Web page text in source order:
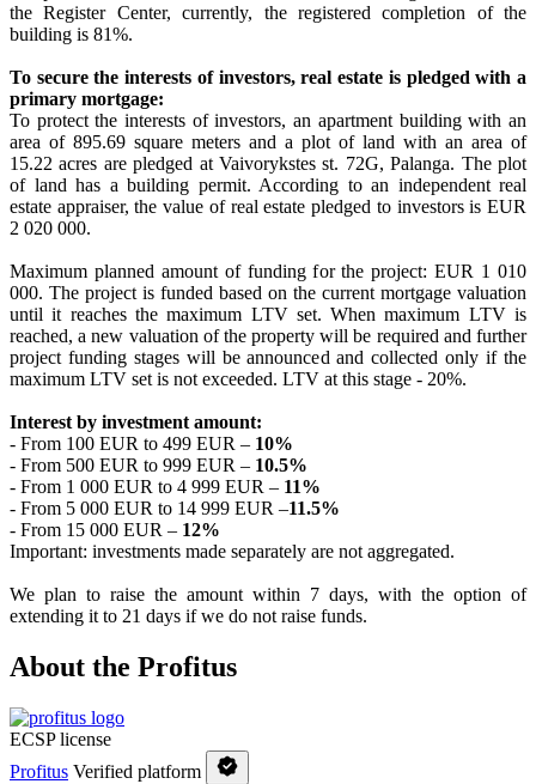
the Register Center, currently, the registered completion of the
building is 81%.
To secure the interests of investors, real estate is pledged with a
primary mortgage:
To protect the interests of investors, an apartment building with an
area of 895.69 square meters and a plot of land with an area of
15.22 acres are pledged at Vaivorykstes st. 72G, Palanga. The plot
of land has a building permit. According to an independent real
estate appraiser, the value of real estate pledged to investors is EUR
2 020 000.
Maximum planned amount of funding for the project: EUR 1 010
000. The project is funded based on the current mortgage valuation
until it reaches the maximum LTV set. When maximum LTV is
reached, a new valuation of the property will be required and further
project funding stages will be announced and collected only if the
maximum LTV set is not exceeded. LTV at this stage - 20%.
Interest by investment amount:
- From 100 EUR to 499 EUR – 10%
- From 500 EUR to 999 EUR – 10.5%
- From 1 000 EUR to 4 999 EUR – 11%
- From 5 000 EUR to 14 999 EUR –11.5%
- From 15 000 EUR – 12%
Important: investments made separately are not aggregated.
We plan to raise the amount within 7 days, with the option of
extending it to 21 days if we do not raise funds.
About the Profitus
ECSP license
Profitus Verified platform